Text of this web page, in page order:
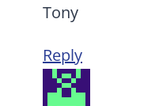
Tony
Reply